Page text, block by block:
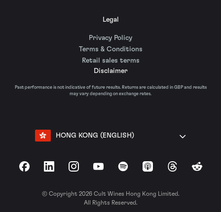
Legal
Privacy Policy
Terms & Conditions
Retail sales terms
Disclaimer
Past performance is not indicative of future results. Returns are calculated in GBP and results
may vary depending on exchange rates.
HONG KONG (ENGLISH)
FacebookLinkedInInstagramYouTubeSpotify Apple Podcasts
ThreadsReddit
© Copyright 2026 Cult Wines Hong Kong Limited.
All Rights Reserved.